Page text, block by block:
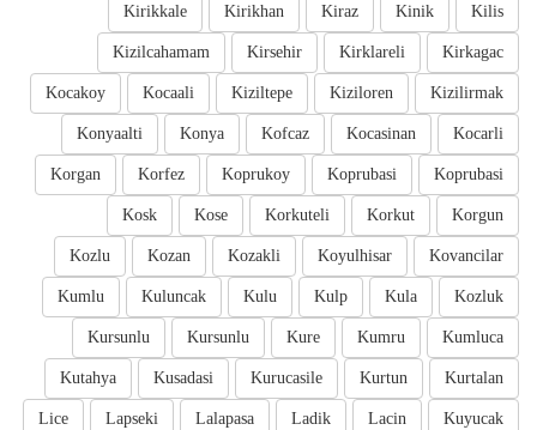
Kilis
Kinik
Kiraz
Kirikhan
Kirikkale
Kirkagac
Kirklareli
Kirsehir
Kizilcahamam
Kizilirmak
Kiziloren
Kiziltepe
Kocaali
Kocakoy
Kocarli
Kocasinan
Kofcaz
Konya
Konyaalti
Koprubasi
Koprubasi
Koprukoy
Korfez
Korgan
Korgun
Korkut
Korkuteli
Kose
Kosk
Kovancilar
Koyulhisar
Kozakli
Kozan
Kozlu
Kozluk
Kula
Kulp
Kulu
Kuluncak
Kumlu
Kumluca
Kumru
Kure
Kursunlu
Kursunlu
Kurtalan
Kurtun
Kurucasile
Kusadasi
Kutahya
Kuyucak
Lacin
Ladik
Lalapasa
Lapseki
Lice